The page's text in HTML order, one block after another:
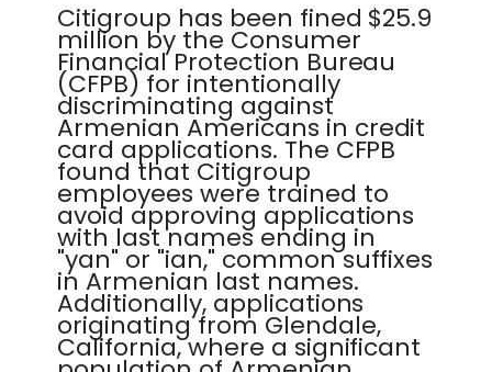
Citigroup has been fined $25.9
million by the Consumer
Financial Protection Bureau
(CFPB) for intentionally
discriminating against
Armenian Americans in credit
card applications. The CFPB
found that Citigroup
employees were trained to
avoid approving applications
with last names ending in
"yan" or "ian," common suffixes
in Armenian last names.
Additionally, applications
originating from Glendale,
California, where a significant